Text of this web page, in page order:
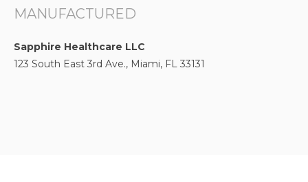
MANUFACTURED
Sapphire Healthcare LLC
123 South East 3rd Ave., Miami, FL 33131